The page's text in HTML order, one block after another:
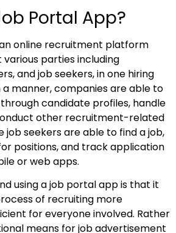
Portal App?
online recruitment platform
parties including
and job seekers, in one hiring
a manner, companies are able to
candidate profiles, handle
other recruitment-related
job seekers are able to find a job,
positions, and track application
or web apps.
using a job portal app is that it
of recruiting more
for everyone involved. Rather
means for job advertisement